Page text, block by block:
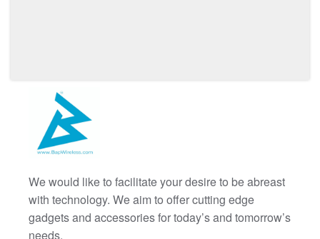
We would like to facilitate your desire to be abreast
with technology. We aim to offer cutting edge
gadgets and accessories for today’s and tomorrow’s
needs.